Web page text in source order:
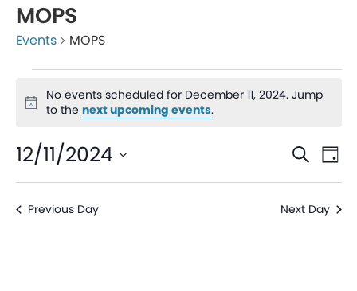
MOPS
Events MOPS
Notice
No events scheduled for December 11, 2024. Jump
to the next upcoming events.
and
Search
Day
12/11/2024
Select
date.Previous Day Next Day